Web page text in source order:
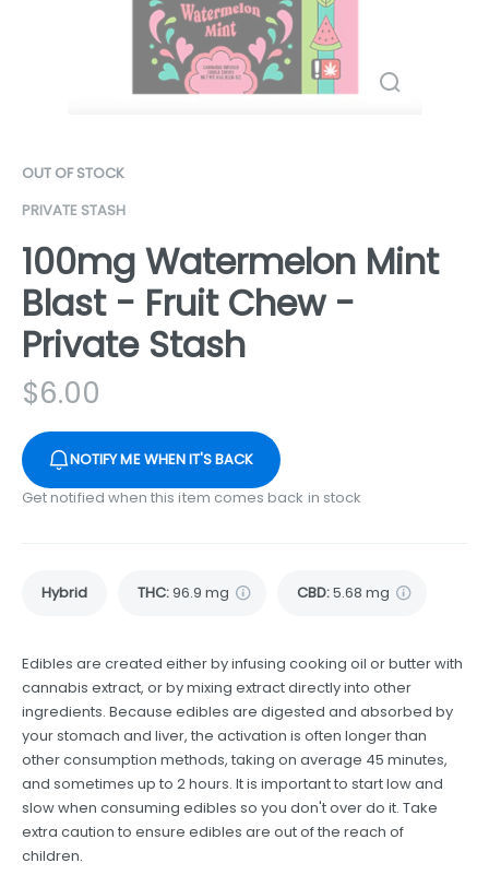
OUT OF STOCK
PRIVATE STASH
100mg Watermelon Mint
Blast - Fruit Chew -
Private Stash
$6.00
NOTIFY ME WHEN IT'S BACK
Get notified when this item comes back in stock
Hybrid THC:96.9 mg CBD:5.68 mg
Edibles are created either by infusing cooking oil or butter with
cannabis extract, or by mixing extract directly into other
ingredients. Because edibles are digested and absorbed by
your stomach and liver, the activation is often longer than
other consumption methods, taking on average 45 minutes,
and sometimes up to 2 hours. It is important to start low and
slow when consuming edibles so you don't over do it. Take
extra caution to ensure edibles are out of the reach of
children.